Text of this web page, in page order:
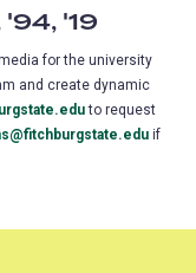
'19
for the university
and create dynamic
to request
if